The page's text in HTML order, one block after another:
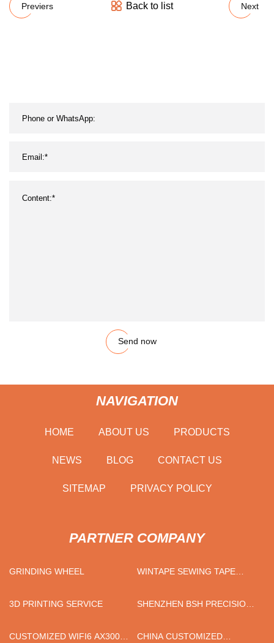
Previers Back to list Next
Send now
NAVIGATION
HOME ABOUT US PRODUCTS
NEWS BLOG CONTACT US
SITEMAP PRIVACY POLICY
PARTNER COMPANY
GRINDING WHEEL
WINTAPE SEWING TAPE
3D PRINTING SERVICE
SHENZHEN BSH PRECISION
CO., LTD.
CUSTOMIZED WIFI6 AX3000 CHINA CUSTOMIZED